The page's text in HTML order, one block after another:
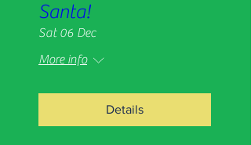
Santa!
Sat 06 Dec
More info
Details